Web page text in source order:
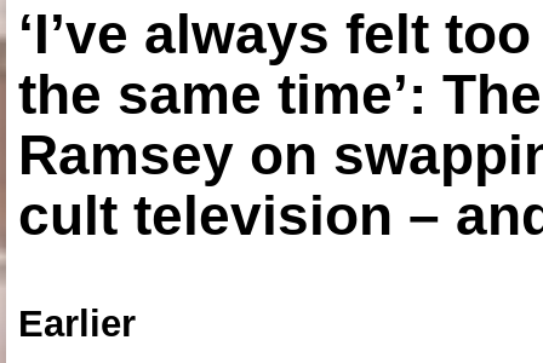
‘I’ve always felt
the same time’:
Ramsey on
cult television –
Earlier